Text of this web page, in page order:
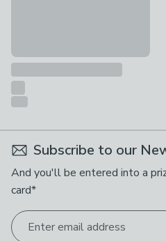
Subscribe to our
And you'll be entered into a
card*
Enter email address